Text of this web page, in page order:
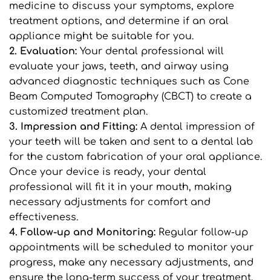
medicine to discuss your symptoms, explore
treatment options, and determine if an oral
appliance might be suitable for you.
2. Evaluation: Your dental professional will
evaluate your jaws, teeth, and airway using
advanced diagnostic techniques such as Cone
Beam Computed Tomography (CBCT) to create a
customized treatment plan.
3. Impression and Fitting: A dental impression of
your teeth will be taken and sent to a dental lab
for the custom fabrication of your oral appliance.
Once your device is ready, your dental
professional will fit it in your mouth, making
necessary adjustments for comfort and
effectiveness.
4. Follow-up and Monitoring: Regular follow-up
appointments will be scheduled to monitor your
progress, make any necessary adjustments, and
ensure the long-term success of your treatment.